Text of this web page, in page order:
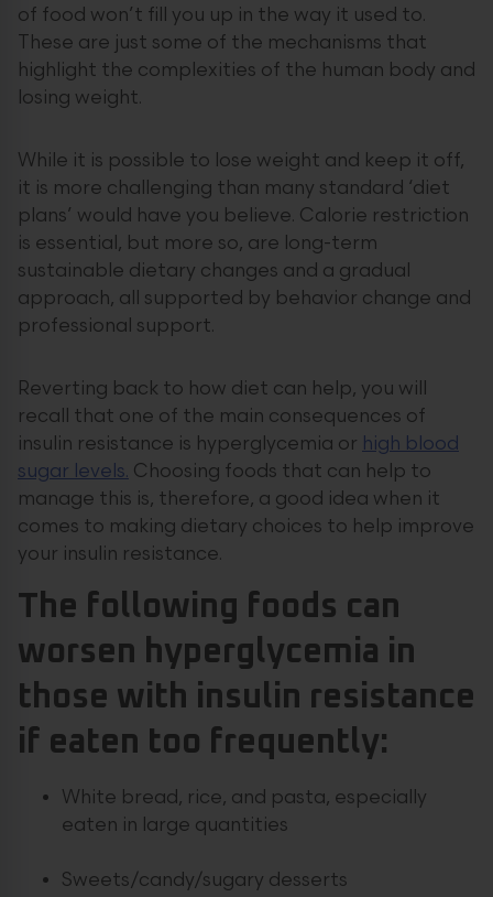
of food won’t fill you up in the way it used to.
These are just some of the mechanisms that
highlight the complexities of the human body and
losing weight.
While it is possible to lose weight and keep it off,
it is more challenging than many standard ‘diet
plans’ would have you believe. Calorie restriction
is essential, but more so, are long-term
sustainable dietary changes and a gradual
approach, all supported by behavior change and
professional support.
Reverting back to how diet can help, you will
recall that one of the main consequences of
insulin resistance is hyperglycemia or high blood
sugar levels. Choosing foods that can help to
manage this is, therefore, a good idea when it
comes to making dietary choices to help improve
your insulin resistance.
The following foods can
worsen hyperglycemia in
those with insulin resistance
if eaten too frequently:
White bread, rice, and pasta, especially
eaten in large quantities
Sweets/candy/sugary desserts